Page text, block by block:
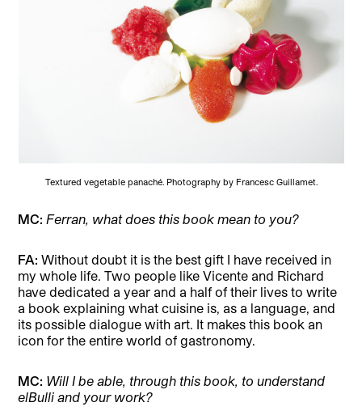
Textured vegetable panaché. Photography by Francesc Guillamet.
MC:Ferran, what does this book mean to you?
FA:Without doubt it is the best gift I have received in
my whole life. Two people like Vicente and Richard
have dedicated a year and a half of their lives to write
a book explaining what cuisine is, as a language, and
its possible dialogue with art. It makes this book an
icon for the entire world of gastronomy.
MC: Will I be able, through this book, to understand
elBulli and your work?